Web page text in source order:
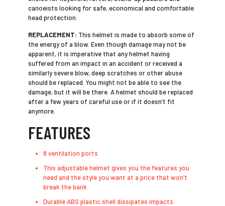
canoeists looking for safe, economical and comfortable
head protection.
REPLACEMENT: This helmet is made to absorb some of
the energy of a blow. Even though damage may not be
apparent, it is imperative that any helmet having
suffered from an impact in an accident or received a
similarly severe blow, deep scratches or other abuse
should be replaced. You might not be able to see the
damage, but it will be there. A helmet should be replaced
after a few years of careful use or if it doesn’t fit
anymore.
FEATURES
8 ventilation ports
This adjustable helmet gives you the features you
need and the style you want at a price that won’t
break the bank
Durable ABS plastic shell dissipates impacts